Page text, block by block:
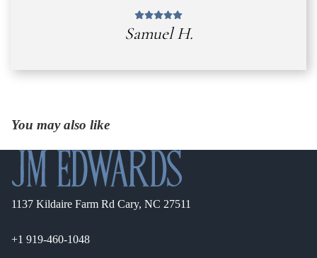
Samuel H.
You may also like
1137 Kildaire Farm Rd Cary, NC 27511
+1 919-460-1048